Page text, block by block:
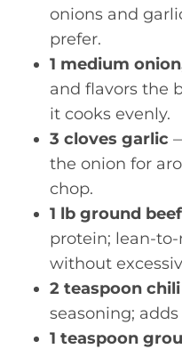
onions and
prefer.
1 medium
and flavors the
it cooks evenly.
3 cloves garlic
the onion for
chop.
1 lb ground
protein; lean-
without
2 teaspoon
seasoning;
1 teaspoon